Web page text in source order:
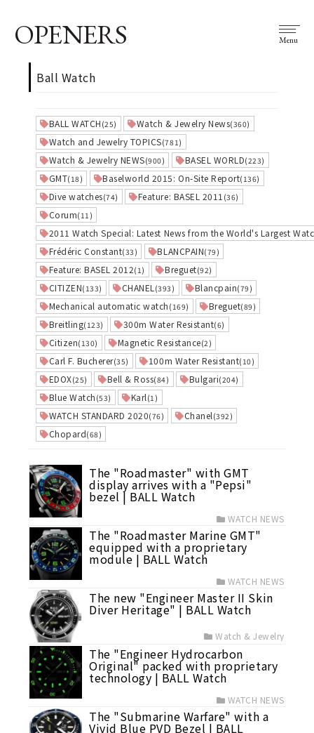
OPENERS Menu
Ball Watch
BALL WATCH (25) Watch & Jewelry News(360)
Watch and Jewelry TOPICS(781)
Watch & Jewelry NEWS(900) BASEL WORLD(223)
GMT(18) Baselworld 2015: On-Site Report(136)
Dive watches(74) Feature: BASEL 2011 (36)
Corum(11)
2011 Watch Special: Latest News from the World's Largest
Frédéric Constant(33) BLANCPAIN(79)
Feature: BASEL 2012(1) Breguet(92)
CITIZEN(133) CHANEL (393) Blancpain(79)
Mechanical automatic watch (169) Breguet(89)
Breitling(123) 300m Water Resistant(6)
Citizen(130) Magnetic Resistance(2)
Carl F. Bucherer(35) 100m Water Resistant(10)
EDOX(25) Bell & Ross(84) Bulgari(204)
Blue Watch (53) Karl (1)
WATCH STANDARD 2020(76) Chanel (392)
Chopard(68)
The "Roadmaster" with GMT
display arrives with a "Pepsi"
bezel | BALL Watch
WATCH NEWS
The "Roadmaster Marine GMT"
equipped with a proprietary
module | BALL Watch
WATCH NEWS
The new "Engineer Master II Skin
Diver Heritage" | BALL Watch
Watch & Jewelry
The "Engineer Hydrocarbon
Original" packed with proprietary
technology | BALL Watch
WATCH NEWS
The "Submarine Warfare" with a
Vivid Blue PVD Bezel | BALL